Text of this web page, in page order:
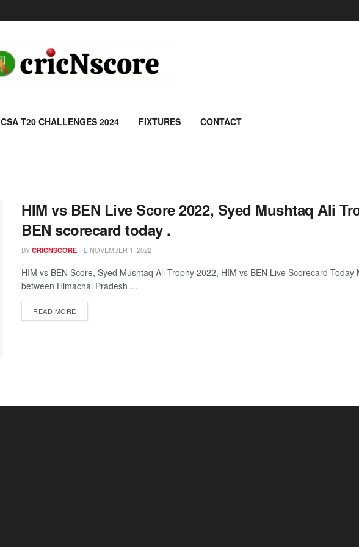
CSA T20 CHALLENGES 2024 FIXTURES CONTACT
HIM vs BEN Live Score 2022, Syed Mushtaq Ali
BEN scorecard today .
BY CRICNSCORE NOVEMBER 1, 2022
HIM vs BEN Score, Syed Mushtaq Ali Trophy 2022, HIM vs BEN Live Scorecard
between Himachal Pradesh ...
READ MORE